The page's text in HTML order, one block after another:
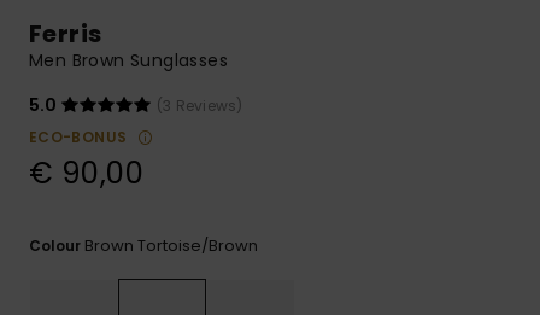
common
access our
contact form.
Ferris
Men Brown Sunglasses
5.0
(3 Reviews)
ECO-BONUS
€ 90,00
Colour Brown Tortoise/brown